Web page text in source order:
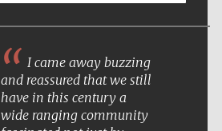
I came away buzzing
and reassured that we still
have in this century a
wide ranging community